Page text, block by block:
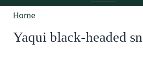
Home
Yaqui black-headed